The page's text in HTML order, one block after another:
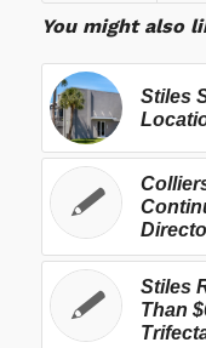
You might also
Stiles
Stiles
Than